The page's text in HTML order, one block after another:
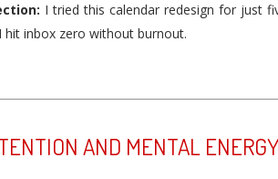
I tried this calendar redesign for just
hit inbox zero without burnout.
AND MENTAL ENERGY